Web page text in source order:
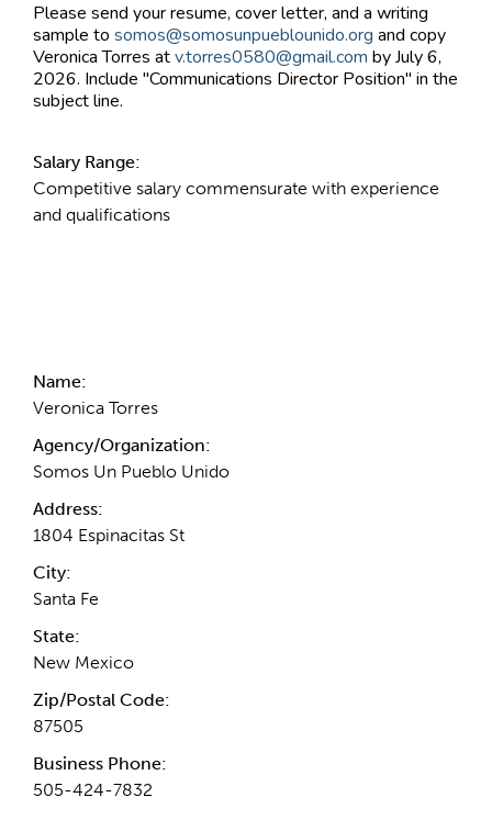
Please send your resume, cover letter, and a writing
sample to somos@somosunpueblounido.org and copy
Veronica Torres atv.torres0580@gmail.com by July 6,
2026. Include "Communications Director Position" in the
subject line.
Salary Range:
Competitive salary commensurate with experience
and qualifications
Name:
Veronica Torres
Agency/Organization:
Somos Un Pueblo Unido
Address:
1804 Espinacitas St
City:
Santa Fe
State:
New Mexico
Zip/Postal Code:
87505
Business Phone:
505-424-7832